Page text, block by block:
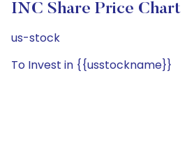
INC Share Price Chart
us-stock
To Invest in {{usstockname}}